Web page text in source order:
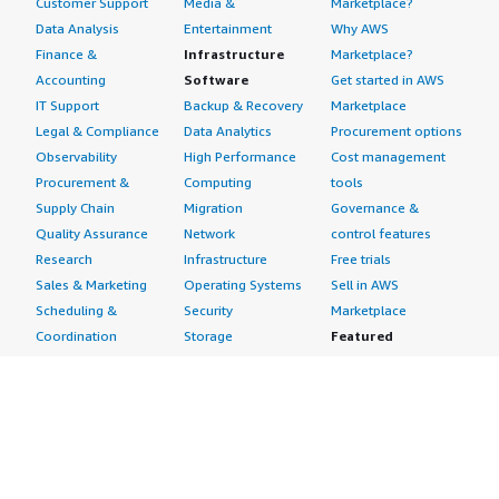
Data Analysis
Finance &
Accounting
IT Support
Legal & Compliance
Observability
Procurement &
Supply Chain
Quality Assurance
Research
Sales & Marketing
Scheduling &
Coordination
Entertainment
Infrastructure
Software
Backup & Recovery
Data Analytics
High Performance
Computing
Migration
Network
Infrastructure
Operating Systems
Security
Storage
Why AWS
Marketplace?
Get started in AWS
Marketplace
Procurement options
Cost management
tools
Governance &
control features
Free trials
Sell in AWS
Marketplace
Featured